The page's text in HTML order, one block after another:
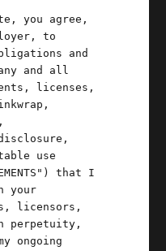
you agree,
to
and
and all
licenses,
use
that I
your
licensors,
perpetuity,
ongoing